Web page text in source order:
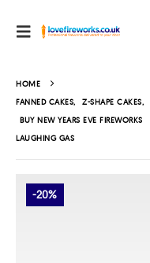
HOME
FANNED CAKES, Z-SHAPE CAKES,
BUY NEW YEARS EVE FIREWORKS
LAUGHING GAS
-20%